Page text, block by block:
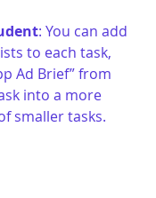
: You can add
to each task,
Ad Brief” from
into a more
smaller tasks.